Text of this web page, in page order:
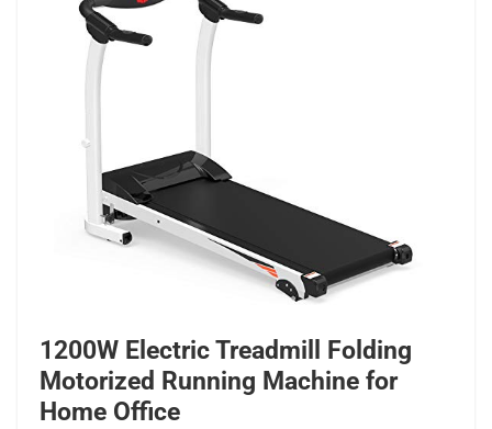
1200W Electric Treadmill Folding
Motorized Running Machine for
Home Office